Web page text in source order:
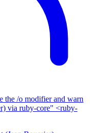
the /o modifier and warn
via ruby-core" <ruby-